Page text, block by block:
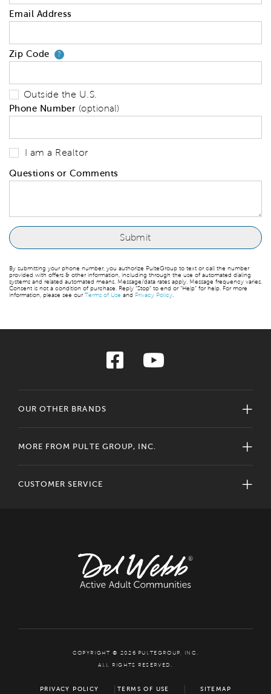
Email Address
Zip Code ?Your zip code will tell us your
Outside the U.S.
Phone Number (optional)
I am a Realtor
Questions or Comments
By submitting your phone number, you authorize PulteGroup to text or call the number
provided with offers & other information, including through the use of automated dialing
systems and related automated means. Message/data rates apply. Message frequency varies.
Consent is not a condition of purchase. Reply “Stop” to end or “Help” for help. For more
information, please see ourTerms of Use and Privacy Policy
OUR OTHER BRANDS
MORE FROM PULTE GROUP, INC.
CUSTOMER SERVICE
COPYRIGHT © 2026 PULTEGROUP, INC.
ALL RIGHTS RESERVED.
PRIVACY POLICY TERMS OF USE SITEMAP